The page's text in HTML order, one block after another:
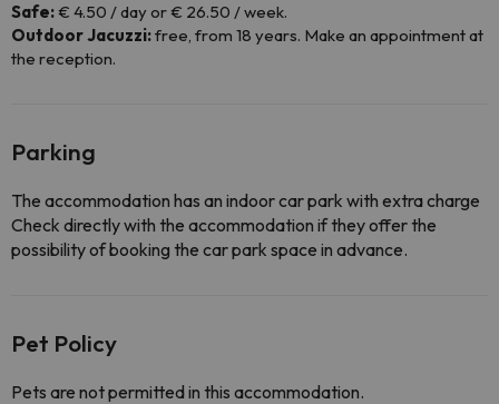
Safe:€ 4.50 / day or € 26.50 / week.
Outdoor Jacuzzi:free, from 18 years. Make an appointment at
the reception.
Parking
The accommodation has an indoor car park with extra charge
Check directly with the accommodation if they offer the
possibility of booking the car park space in advance.
Pet Policy
Pets are not permitted in this accommodation.